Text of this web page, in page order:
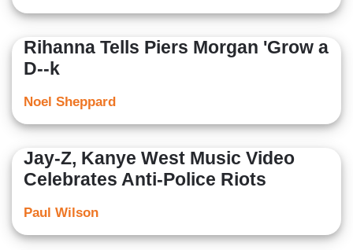
Rihanna Tells Piers Morgan 'Grow a
D--k
Noel Sheppard
Jay-Z, Kanye West Music Video
Celebrates Anti-Police Riots
Paul Wilson